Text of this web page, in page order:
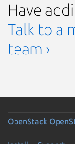
Have
Talk to a
team ›
OpenStack